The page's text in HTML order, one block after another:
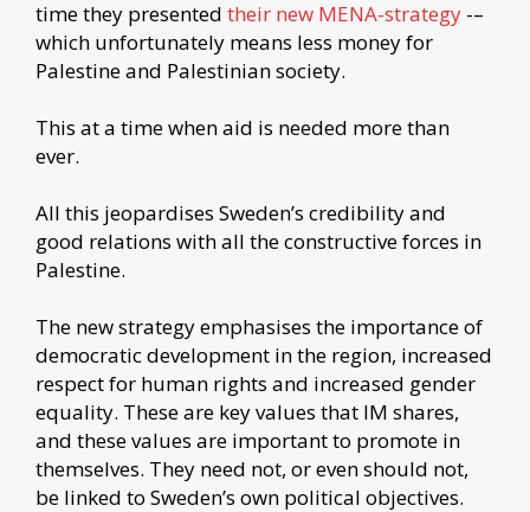
time they presented their new MENA-strategy -–
which unfortunately means less money for
Palestine and Palestinian society.
This at a time when aid is needed more than
ever.
All this jeopardises Sweden’s credibility and
good relations with all the constructive forces in
Palestine.
The new strategy emphasises the importance of
democratic development in the region, increased
respect for human rights and increased gender
equality. These are key values that IM shares,
and these values are important to promote in
themselves. They need not, or even should not,
be linked to Sweden’s own political objectives.